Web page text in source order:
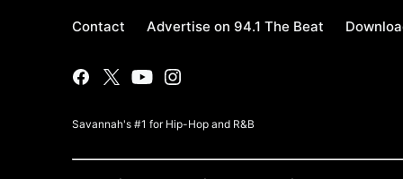
Contact Advertise on 94.1 The Beat
Savannah's #1 for Hip-Hop and R&B